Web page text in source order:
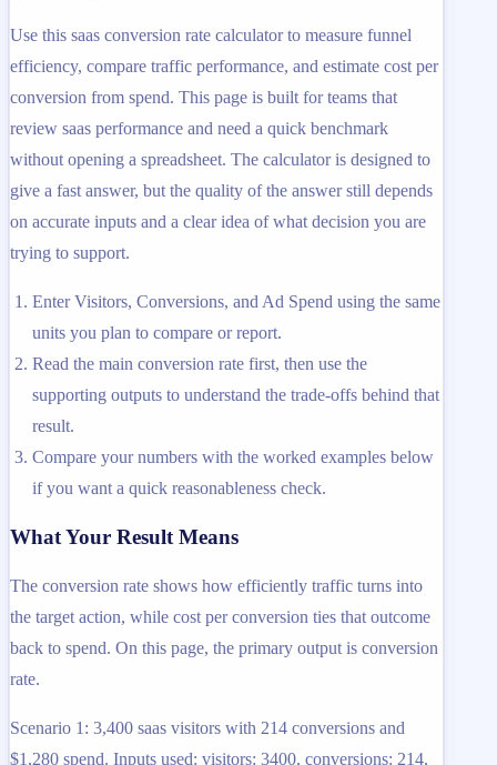
Use this saas conversion rate calculator to measure funnel
efficiency, compare traffic performance, and estimate cost per
conversion from spend. This page is built for teams that
review saas performance and need a quick benchmark
without opening a spreadsheet. The calculator is designed to
give a fast answer, but the quality of the answer still depends
on accurate inputs and a clear idea of what decision you are
trying to support.
Enter Visitors, Conversions, and Ad Spend using the same
units you plan to compare or report.
Read the main conversion rate first, then use the
supporting outputs to understand the trade-offs behind that
result.
Compare your numbers with the worked examples below
if you want a quick reasonableness check.
What Your Result Means
The conversion rate shows how efficiently traffic turns into
the target action, while cost per conversion ties that outcome
back to spend. On this page, the primary output is conversion
rate.
Scenario 1: 3,400 saas visitors with 214 conversions and
$1,280 spend. Inputs used: visitors: 3400, conversions: 214,